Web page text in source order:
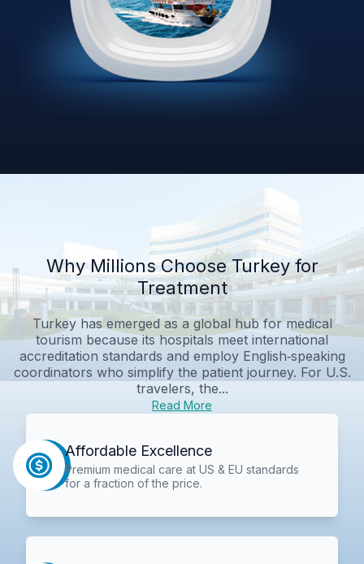
Why Millions Choose Turkey for
Treatment
Turkey has emerged as a global hub for medical
tourism because its hospitals meet international
accreditation standards and employ English‑speaking
coordinators who simplify the patient journey. For U.S.
travelers, the...
Read More
Affordable Excellence
Premium medical care at US & EU standards
for a fraction of the price.